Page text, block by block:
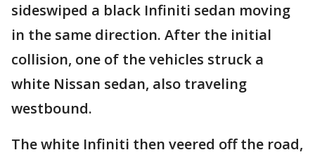
sideswiped a black Infiniti sedan moving
in the same direction. After the initial
collision, one of the vehicles struck a
white Nissan sedan, also traveling
westbound.
The white Infiniti then veered off the road,